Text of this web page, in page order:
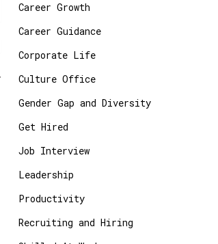
Career Growth
Career Guidance
Corporate Life
Culture Office
Gender Gap and Diversity
Get Hired
Job Interview
Leadership
Productivity
Recruiting and Hiring